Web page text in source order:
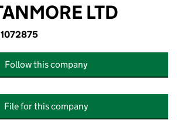
LTD
Follow this company
File for this company